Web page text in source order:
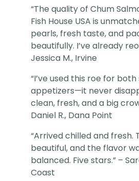
“The quality of Chum
Fish House USA is
pearls, fresh taste, and
beautifully. I’ve already
Jessica M., Irvine
“I’ve used this roe for both
appetizers—it never
clean, fresh, and a big
Daniel R., Dana Point
“Arrived chilled and fresh.
beautiful, and the flavor
balanced. Five stars.” –
Coast